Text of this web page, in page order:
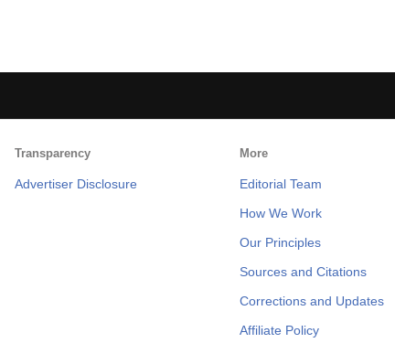
Transparency
Advertiser Disclosure
More
Editorial Team
How We Work
Our Principles
Sources and Citations
Corrections and Updates
Affiliate Policy